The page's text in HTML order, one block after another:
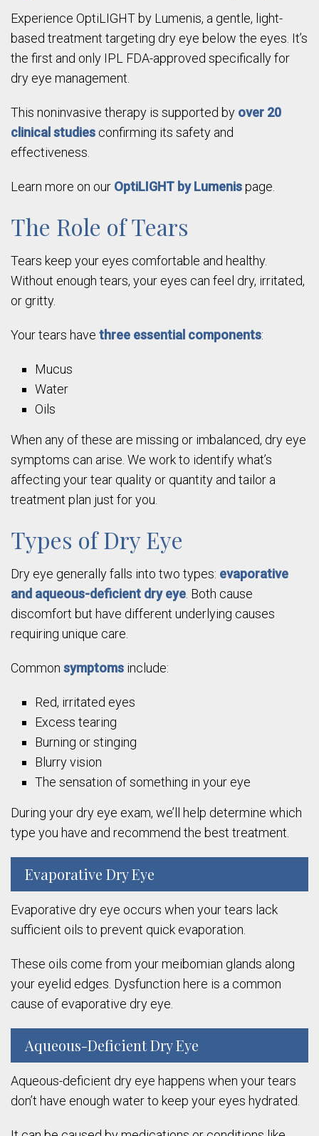
Experience OptiLIGHT by Lumenis, a gentle, light-
based treatment targeting dry eye below the eyes. It’s
the first and only IPL FDA-approved specifically for
dry eye management.
This noninvasive therapy is supported by over 20
clinical studies confirming its safety and
effectiveness.
Learn more on our OptiLIGHT by Lumenispage.
The Role of Tears
Tears keep your eyes comfortable and healthy.
Without enough tears, your eyes can feel dry, irritated,
or gritty.
Your tears have three essential components:
Mucus
Water
Oils
When any of these are missing or imbalanced, dry eye
symptoms can arise. We work to identify what’s
affecting your tear quality or quantity and tailor a
treatment plan just for you.
Types of Dry Eye
Dry eye generally falls into two types: evaporative
and aqueous-deficient dry eye . Both cause
discomfort but have different underlying causes
requiring unique care.
Common symptoms include:
Red, irritated eyes
Excess tearing
Burning or stinging
Blurry vision
The sensation of something in your eye
During your dry eye exam, we’ll help determine which
type you have and recommend the best treatment.
Evaporative Dry Eye
Evaporative dry eye occurs when your tears lack
sufficient oils to prevent quick evaporation.
These oils come from your meibomian glands along
your eyelid edges. Dysfunction here is a common
cause of evaporative dry eye.
Aqueous-Deficient Dry Eye
Aqueous-deficient dry eye happens when your tears
don’t have enough water to keep your eyes hydrated.